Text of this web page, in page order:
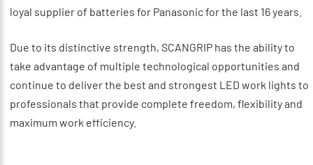
loyal supplier of batteries for Panasonic for the last 16 years.
Due to its distinctive strength, SCANGRIP has the ability to
take advantage of multiple technological opportunities and
continue to deliver the best and strongest LED work lights to
professionals that provide complete freedom, flexibility and
maximum work efficiency.